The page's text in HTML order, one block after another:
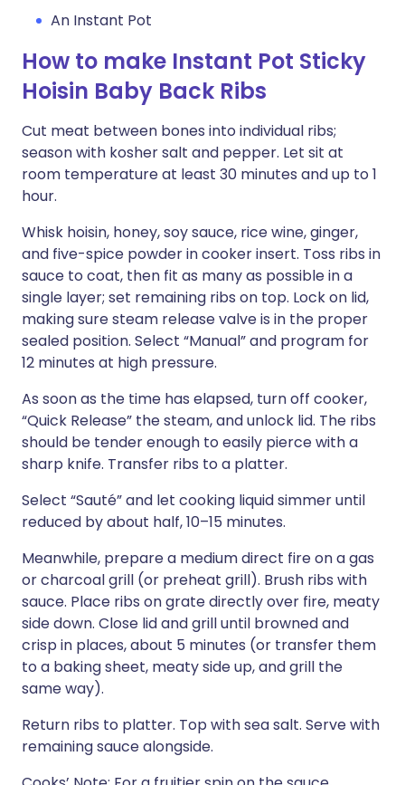
An Instant Pot
How to make Instant Pot Sticky
Hoisin Baby Back Ribs
Cut meat between bones into individual ribs;
season with kosher salt and pepper. Let sit at
room temperature at least 30 minutes and up to 1
hour.
Whisk hoisin, honey, soy sauce, rice wine, ginger,
and five-spice powder in cooker insert. Toss ribs in
sauce to coat, then fit as many as possible in a
single layer; set remaining ribs on top. Lock on lid,
making sure steam release valve is in the proper
sealed position. Select “Manual” and program for
12 minutes at high pressure.
As soon as the time has elapsed, turn off cooker,
“Quick Release” the steam, and unlock lid. The ribs
should be tender enough to easily pierce with a
sharp knife. Transfer ribs to a platter.
Select “Sauté” and let cooking liquid simmer until
reduced by about half, 10–15 minutes.
Meanwhile, prepare a medium direct fire on a gas
or charcoal grill (or preheat grill). Brush ribs with
sauce. Place ribs on grate directly over fire, meaty
side down. Close lid and grill until browned and
crisp in places, about 5 minutes (or transfer them
to a baking sheet, meaty side up, and grill the
same way).
Return ribs to platter. Top with sea salt. Serve with
remaining sauce alongside.